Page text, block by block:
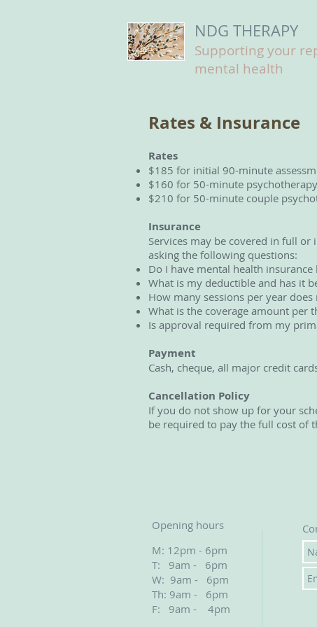
NDG THERAPY
Supporting your
mental health
Rates & Insurance
Rates
$185 for initial 90-minute
$160 for 50-minute
$210 for 50-minute couple
Insurance
Services may be covered in full
asking the following questions:
Do I have mental health insurance
What is my deductible and has it
How many sessions per year
What is the coverage amount per
Is approval required from my
Payment
Cash, cheque, all major credit
Cancellation Policy
If you do not show up for your
be required to pay the full cost of
Opening hours
M: 12pm - 6pm
T: 9am - 6pm
W: 9am - 6pm
Th: 9am - 6pm
F: 9am - 4pm